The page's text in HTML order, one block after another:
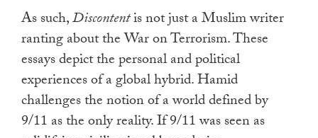
As such,Discontentis not just a Muslim writer
ranting about the War on Terrorism. These
essays depict the personal and political
experiences of a global hybrid. Hamid
challenges the notion of a world defined by
9/11 as the only reality. If 9/11 was seen as